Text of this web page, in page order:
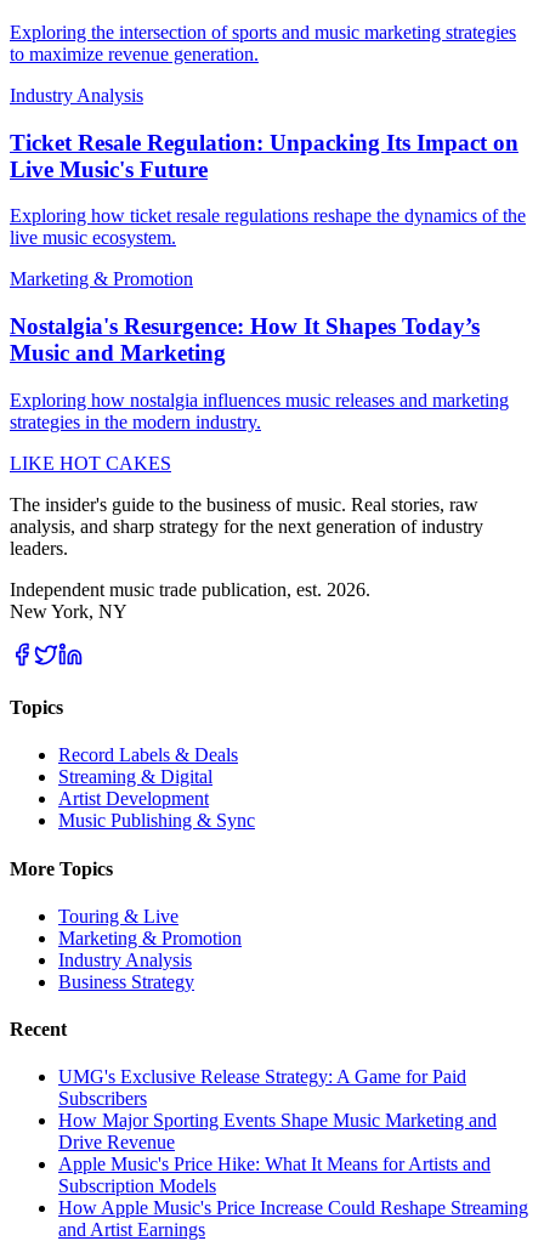
Exploring the intersection of sports and music marketing strategies
to maximize revenue generation.
Industry Analysis
Ticket Resale Regulation: Unpacking Its Impact on
Live Music's Future
Exploring how ticket resale regulations reshape the dynamics of the
live music ecosystem.
Marketing & Promotion
Nostalgia's Resurgence: How It Shapes Today’s
Music and Marketing
Exploring how nostalgia influences music releases and marketing
strategies in the modern industry.
LIKE HOT CAKES
The insider's guide to the business of music. Real stories, raw
analysis, and sharp strategy for the next generation of industry
leaders.
Independent music trade publication, est. 2026.
New York, NY
Topics
Record Labels & Deals
Streaming & Digital
Artist Development
Music Publishing & Sync
More Topics
Touring & Live
Marketing & Promotion
Industry Analysis
Business Strategy
Recent
UMG's Exclusive Release Strategy: A Game for Paid
Subscribers
How Major Sporting Events Shape Music Marketing and
Drive Revenue
Apple Music's Price Hike: What It Means for Artists and
Subscription Models
How Apple Music's Price Increase Could Reshape Streaming
and Artist Earnings